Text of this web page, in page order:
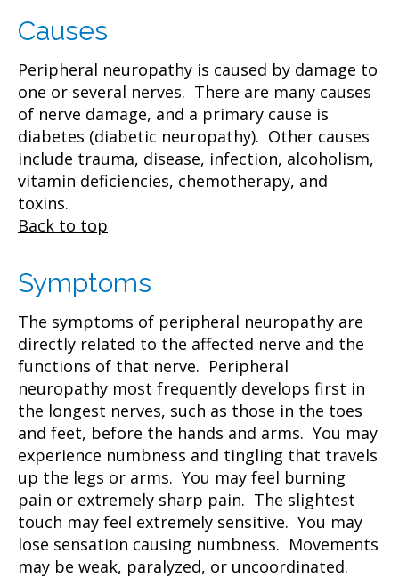
Causes
Peripheral neuropathy is caused by damage to
one or several nerves. There are many causes
of nerve damage, and a primary cause is
diabetes (diabetic neuropathy). Other causes
include trauma, disease, infection, alcoholism,
vitamin deficiencies, chemotherapy, and
toxins.
Back to top
Symptoms
The symptoms of peripheral neuropathy are
directly related to the affected nerve and the
functions of that nerve. Peripheral
neuropathy most frequently develops first in
the longest nerves, such as those in the toes
and feet, before the hands and arms. You may
experience numbness and tingling that travels
up the legs or arms. You may feel burning
pain or extremely sharp pain. The slightest
touch may feel extremely sensitive. You may
lose sensation causing numbness. Movements
may be weak, paralyzed, or uncoordinated.